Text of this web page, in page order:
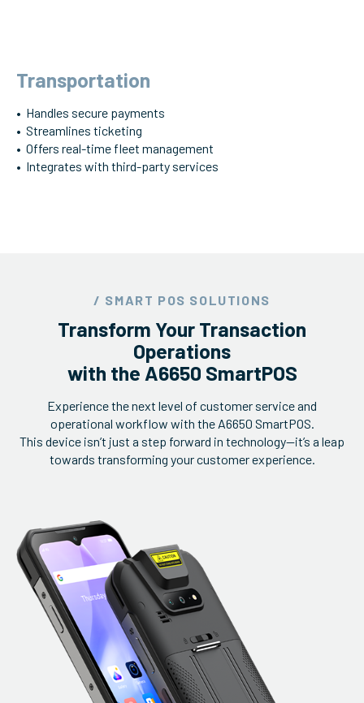
Transportation
• Handles secure payments
• Streamlines ticketing
• Offers real-time fleet management
• Integrates with third-party services
/ SMART POS SOLUTIONS
Transform Your Transaction
Operations
with the A6650 SmartPOS
Experience the next level of customer service and
operational workflow with the A6650 SmartPOS.
This device isn’t just a step forward in technology—it’s a leap
towards transforming your customer experience.